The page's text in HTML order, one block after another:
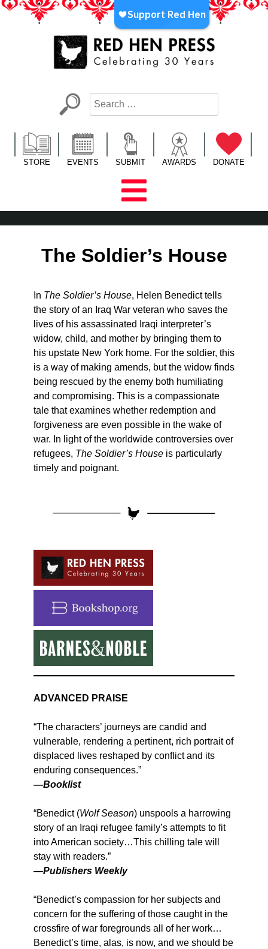
Skip
LA’s Oldest Nonprofit Literary Publisher
STORE EVENTS SUBMIT AWARDS DONATE
The Soldier’s House
In The Soldier’s House, Helen Benedict tells
the story of an Iraq War veteran who saves the
lives of his assassinated Iraqi interpreter’s
widow, child, and mother by bringing them to
his upstate New York home. For the soldier, this
is a way of making amends, but the widow finds
being rescued by the enemy both humiliating
and compromising. This is a compassionate
tale that examines whether redemption and
forgiveness are even possible in the wake of
war. In light of the worldwide controversies over
refugees, The Soldier’s House is particularly
timely and poignant.
ADVANCED PRAISE
“The characters’ journeys are candid and
vulnerable, rendering a pertinent, rich portrait of
displaced lives reshaped by conflict and its
enduring consequences.”
—Booklist
“Benedict (Wolf Season) unspools a harrowing
story of an Iraqi refugee family’s attempts to fit
into American society…This chilling tale will
stay with readers.”
—Publishers Weekly
“Benedict’s compassion for her subjects and
concern for the suffering of those caught in the
crossfire of war foregrounds all of her work…
Benedict’s time, alas, is now, and we should be